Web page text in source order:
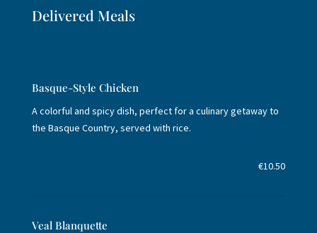
Delivered Meals
Basque-Style Chicken
A colorful and spicy dish, perfect for a culinary getaway to
the Basque Country, served with rice.
€10.50
Veal Blanquette